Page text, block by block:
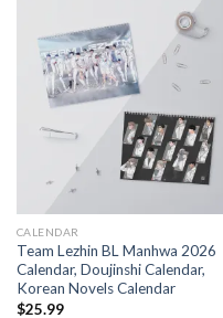
CALENDAR
Team Lezhin BL Manhwa 2026
Calendar, Doujinshi Calendar,
Korean Novels Calendar
$25.99